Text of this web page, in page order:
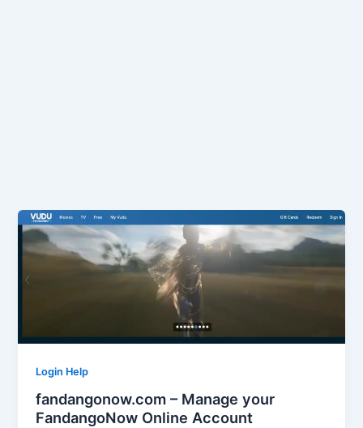
Login Help
fandangonow.com – Manage your
FandangoNow Online Account